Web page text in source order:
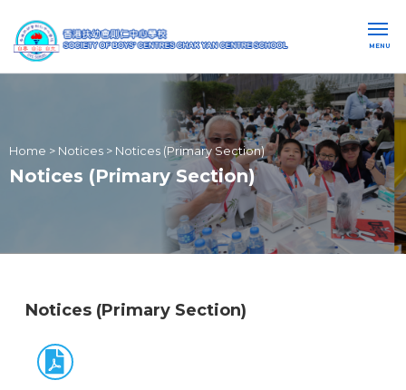
MENU
Home > Notices > Notices (Primary Section)
Notices (Primary Section)
Notices (Primary Section)